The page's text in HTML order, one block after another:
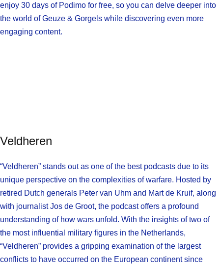
enjoy 30 days of Podimo for free, so you can delve deeper into
the world of Geuze & Gorgels while discovering even more
engaging content.
Veldheren
“Veldheren” stands out as one of the best podcasts due to its
unique perspective on the complexities of warfare. Hosted by
retired Dutch generals Peter van Uhm and Mart de Kruif, along
with journalist Jos de Groot, the podcast offers a profound
understanding of how wars unfold. With the insights of two of
the most influential military figures in the Netherlands,
“Veldheren” provides a gripping examination of the largest
conflicts to have occurred on the European continent since